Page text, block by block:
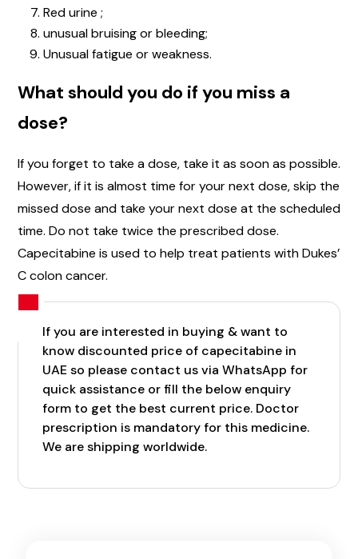
Red urine ;
unusual bruising or bleeding;
Unusual fatigue or weakness.
What should you do if you miss a
dose?
If you forget to take a dose, take it as soon as possible.
However, if it is almost time for your next dose, skip the
missed dose and take your next dose at the scheduled
time. Do not take twice the prescribed dose.
Capecitabine is used to help treat patients with Dukes’
C colon cancer.
If you are interested in buying & want to
know discounted price of capecitabine in
UAE so please contact us via WhatsApp for
quick assistance or fill the below enquiry
form to get the best current price. Doctor
prescription is mandatory for this medicine.
We are shipping worldwide.